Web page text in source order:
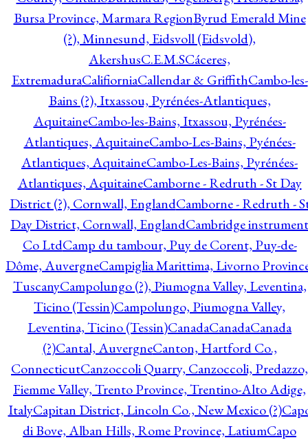
Bursa Province, Marmara RegionByrud Emerald Mine
(?), Minnesund, Eidsvoll (Eidsvold),
AkershusC.E.M.SCáceres,
ExtremaduraCalifiorniaCallendar & GriffithCambo-les-
Bains (?), Itxassou, Pyrénées-Atlantiques,
AquitaineCambo-les-Bains, Itxassou, Pyrénées-
Atlantiques, AquitaineCambo-Les-Bains, Pyénées-
Atlantiques, AquitaineCambo-Les-Bains, Pyrénées-
Atlantiques, AquitaineCamborne - Redruth - St Day
District (?), Cornwall, EnglandCamborne - Redruth -
Day District, Cornwall, EnglandCambridge instrument
Co LtdCamp du tambour, Puy de Corent, Puy-de-
Dôme, AuvergneCampiglia Marittima, Livorno
TuscanyCampolungo (?), Piumogna Valley, Leventina,
Ticino (Tessin)Campolungo, Piumogna Valley,
Leventina, Ticino (Tessin)CanadaCanadaCanada
(?)Cantal, AuvergneCanton, Hartford Co.,
ConnecticutCanzoccoli Quarry, Canzoccoli, Predazzo,
Fiemme Valley, Trento Province, Trentino-Alto Adige,
ItalyCapitan District, Lincoln Co., New Mexico (?)
di Bove, Alban Hills, Rome Province, LatiumCapo